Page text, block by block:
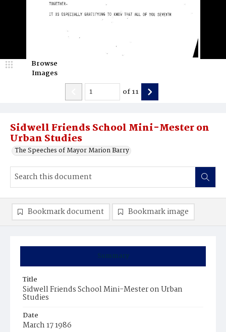
Sidwell Friends School Mini-Mester on
Urban Studies
The Speeches of Mayor Marion Barry
Browse
Images
of11
Summary
Title
Sidwell Friends School Mini-Mester on Urban
Studies
Date
March 17 1986
Bookmark document Bookmark image